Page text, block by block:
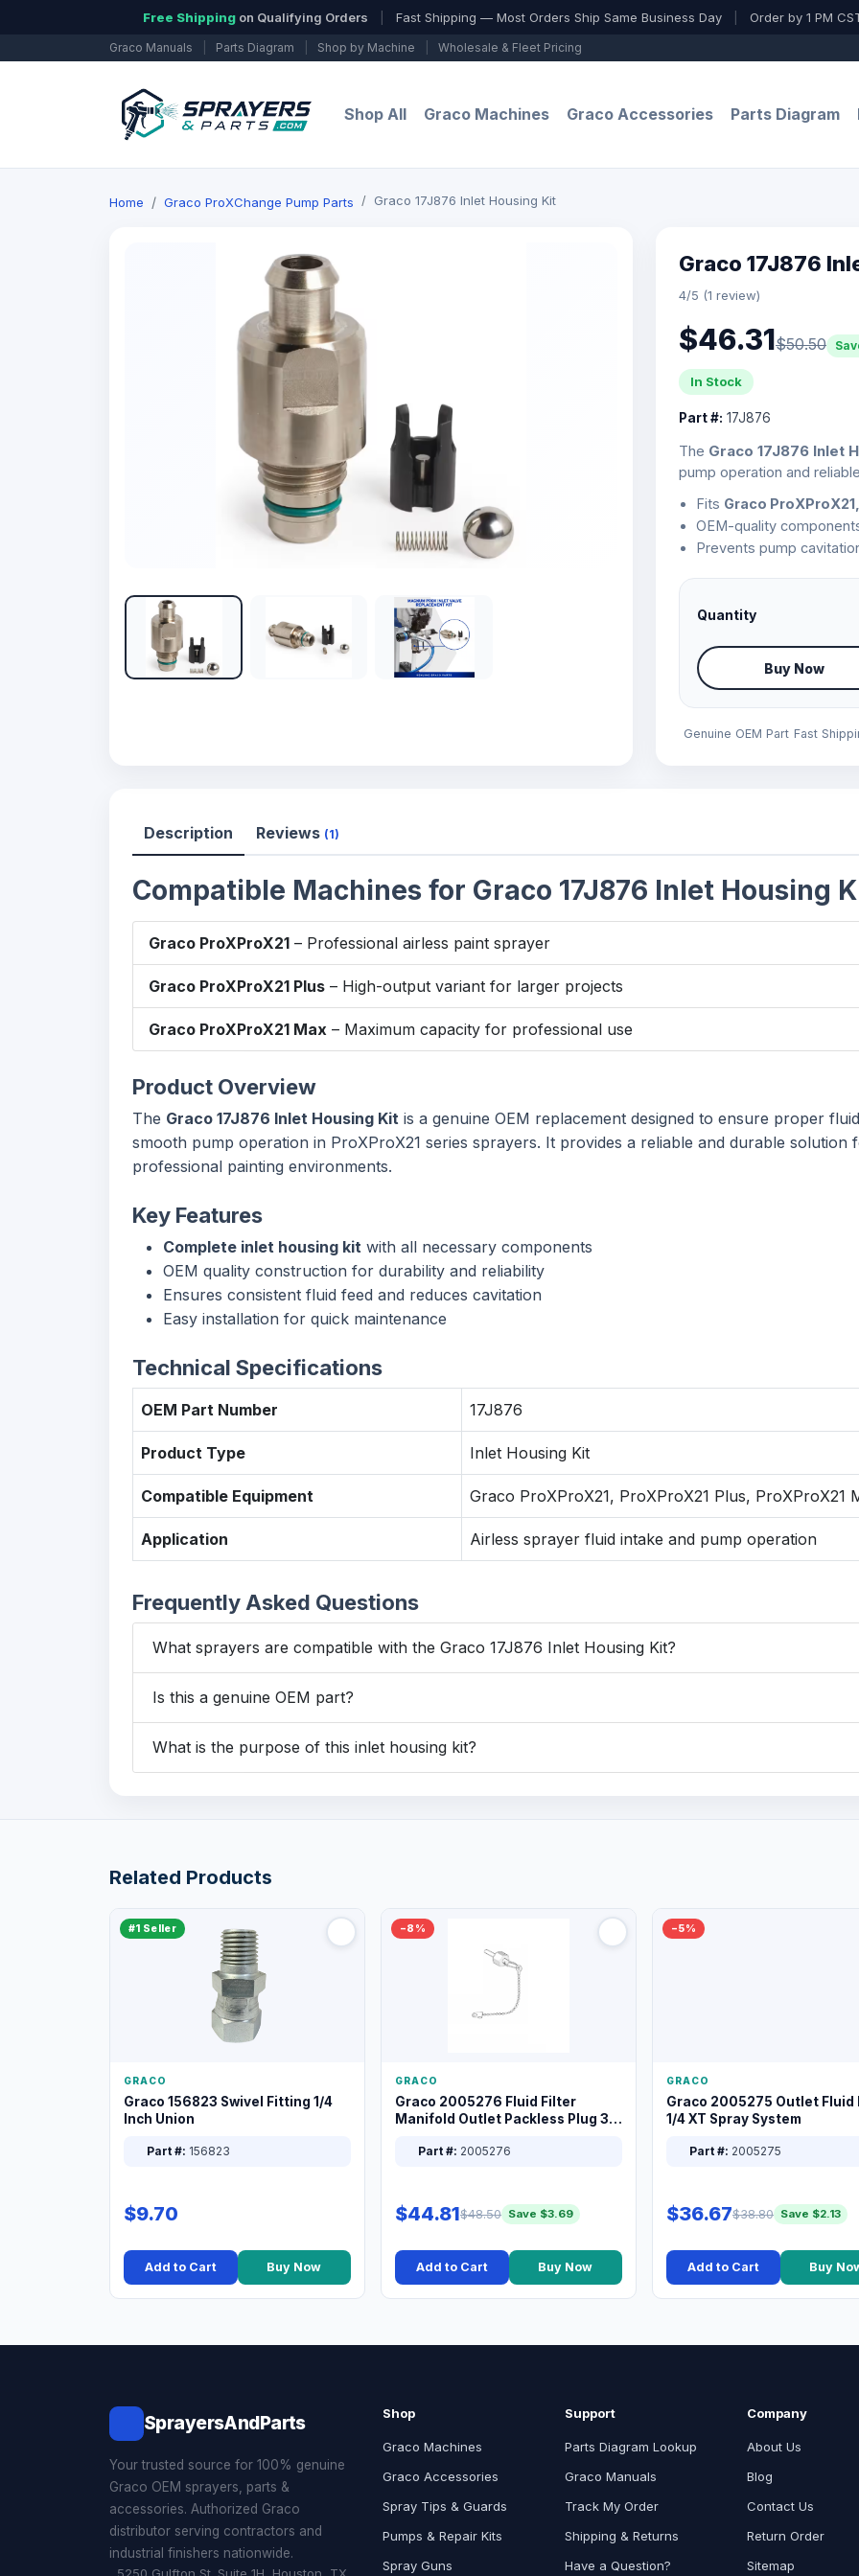
Free Shipping on Qualifying Orders Fast Shipping — Most Orders Ship Same Business Day Order by 1 PM
Graco Manuals Parts Diagram Shop by Machine Wholesale & Fleet Pricing
Shop All Graco Machines Graco Accessories Parts Diagram
Home Graco ProXChange Pump Parts Graco 17J876 Inlet Housing Kit
Graco 17J876
4/5 (1 review)
$46.31$50.50
In Stock
Part #: 17J876
The Graco 17J876 Inlet
pump operation and
Fits Graco
OEM-quality
Prevents pump
Quantity
Buy Now
Genuine OEM Part Fast
Description Reviews (1)
Compatible Machines for Graco 17J876 Inlet Housing
Graco ProXProX21 – Professional airless paint sprayer
Graco ProXProX21 Plus – High-output variant for larger projects
Graco ProXProX21 Max – Maximum capacity for professional use
Product Overview
The Graco 17J876 Inlet Housing Kit is a genuine OEM replacement designed to ensure proper
smooth pump operation in ProXProX21 series sprayers. It provides a reliable and durable solution
professional painting environments.
Key Features
Complete inlet housing kit with all necessary components
OEM quality construction for durability and reliability
Ensures consistent fluid feed and reduces cavitation
Easy installation for quick maintenance
Technical Specifications
OEM Part Number 17J876
Product Type Inlet Housing Kit
Compatible Equipment Graco ProXProX21, ProXProX21 Plus, ProXProX21
Application Airless sprayer fluid intake and pump operation
Frequently Asked Questions
What sprayers are compatible with the Graco 17J876 Inlet Housing Kit?
Is this a genuine OEM part?
What is the purpose of this inlet housing kit?
Related Products
#1 Seller
GRACO
Graco 156823 Swivel Fitting 1/4
Inch Union
Part #: 156823
$9.70
Add to Cart Buy Now
−8%
GRACO
Graco 2005276 Fluid Filter
Manifold Outlet Packless Plug 3/8
Part #: 2005276
$44.81$48.50 Save $3.69
Add to Cart Buy Now
−5%
GRACO
Graco 2005275 Outlet Fluid
1/4 XT Spray System
Part #: 2005275
$36.67$38.80 Save $2.13
Add to Cart Buy
SprayersAndParts
Your trusted source for 100% genuine
Graco OEM sprayers, parts &
accessories. Authorized Graco
distributor serving contractors and
industrial finishers nationwide.
Shop
Graco Machines
Graco Accessories
Spray Tips & Guards
Pumps & Repair Kits
Spray Guns
Support
Parts Diagram Lookup
Graco Manuals
Track My Order
Shipping & Returns
Have a Question?
Company
About Us
Blog
Contact Us
Return Order
Sitemap